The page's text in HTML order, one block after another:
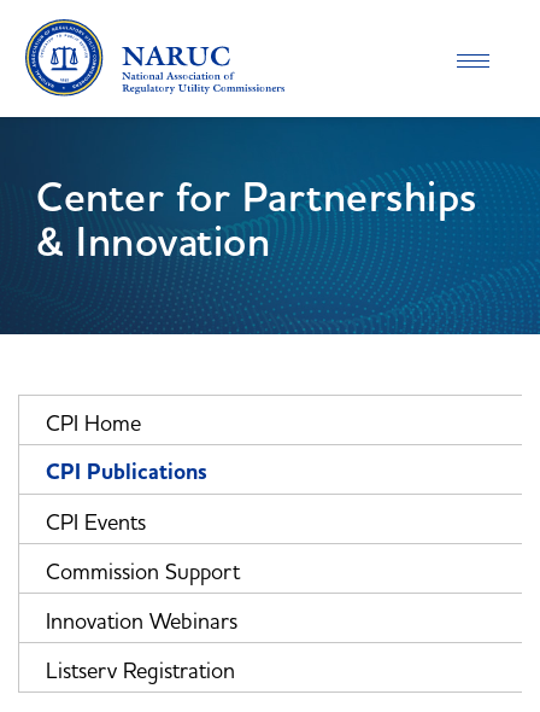
Toggle
Center for Partnerships
& Innovation
CPI Home
CPI Publications
CPI Events
Commission Support
Innovation Webinars
Listserv Registration